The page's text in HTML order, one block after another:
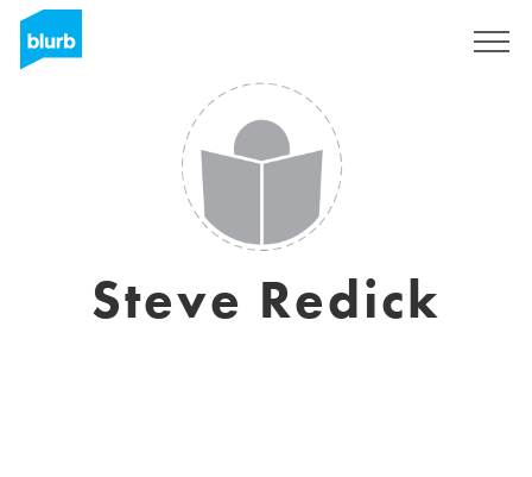
Steve Redick